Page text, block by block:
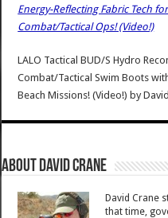
Energy-Reflecting Fabric Tech
Combat/Tactical Ops! (Video!)
LALO Tactical BUD/S Hydro
Combat/Tactical Swim Boots
Beach Missions! (Video!) by
About David Crane
David Crane
that time,